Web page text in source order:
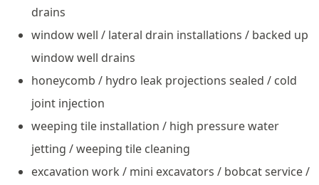
drains
window well / lateral drain installations / backed up
window well drains
honeycomb / hydro leak projections sealed / cold
joint injection
weeping tile installation / high pressure water
jetting / weeping tile cleaning
excavation work / mini excavators / bobcat service /